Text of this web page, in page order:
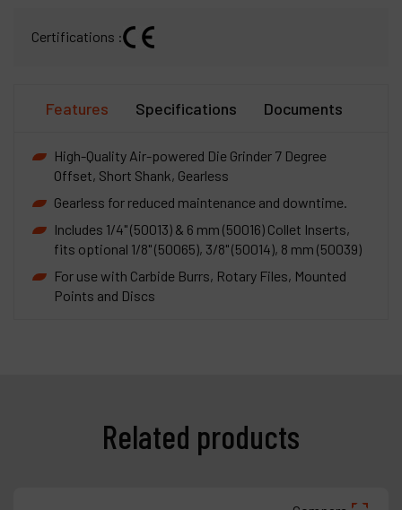
Certifications :
Features Specifications Documents
High-Quality Air-powered Die Grinder 7 Degree
Offset, Short Shank, Gearless
Gearless for reduced maintenance and downtime.
Includes 1/4" (50013) & 6 mm (50016) Collet Inserts,
fits optional 1/8" (50065), 3/8" (50014), 8 mm (50039)
For use with Carbide Burrs, Rotary Files, Mounted
Points and Discs
Related products